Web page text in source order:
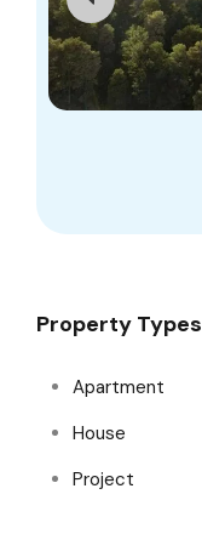
Property Types
Apartment
House
Project